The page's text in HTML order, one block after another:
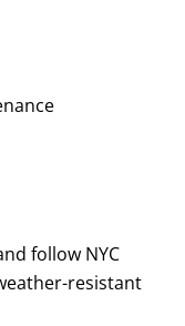
follow NYC
resistant